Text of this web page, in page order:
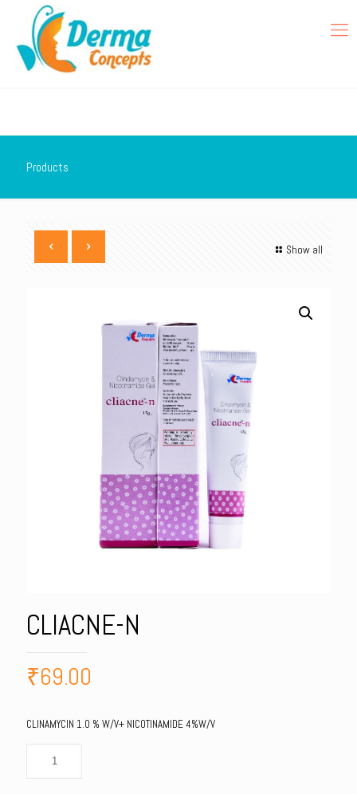
Products
Show all
CLIACNE-N
₹69.00
CLINAMYCIN 1.0 % W/V+ NICOTINAMIDE 4%W/V